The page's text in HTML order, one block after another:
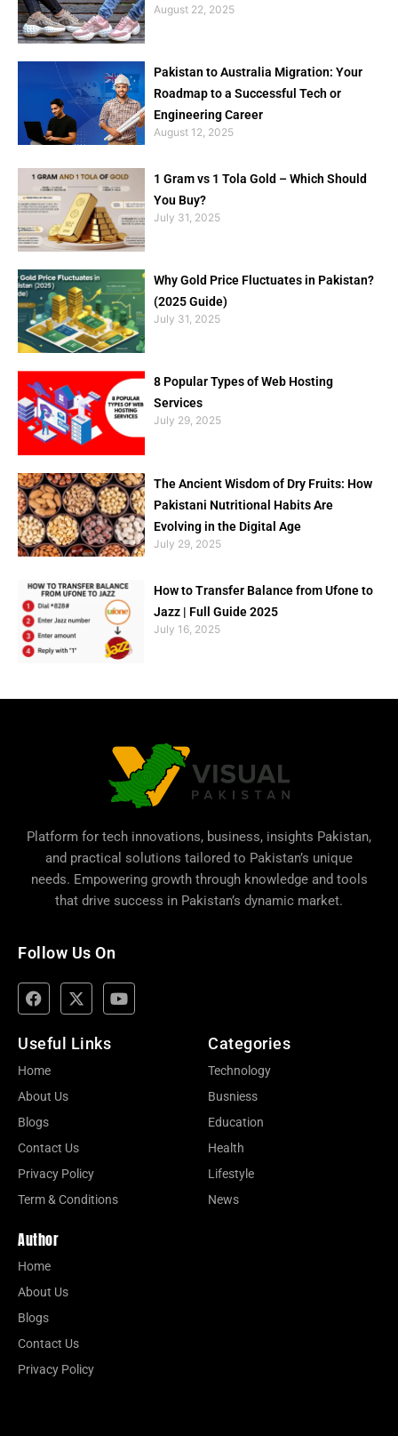
August 22, 2025
Pakistan to Australia Migration: Your
Roadmap to a Successful Tech or
Engineering Career
August 12, 2025
1 Gram vs 1 Tola Gold – Which Should
You Buy?
July 31, 2025
Why Gold Price Fluctuates in Pakistan?
(2025 Guide)
July 31, 2025
8 Popular Types of Web Hosting
Services
July 29, 2025
The Ancient Wisdom of Dry Fruits: How
Pakistani Nutritional Habits Are
Evolving in the Digital Age
July 29, 2025
How to Transfer Balance from Ufone to
Jazz | Full Guide 2025
July 16, 2025
Platform for tech innovations, business, insights Pakistan,
and practical solutions tailored to Pakistan’s unique
needs. Empowering growth through knowledge and tools
that drive success in Pakistan’s dynamic market.
Follow Us On
Useful Links
Home
About Us
Blogs
Contact Us
Privacy Policy
Term & Conditions
Categories
Technology
Busniess
Education
Health
Lifestyle
News
Author
Home
About Us
Blogs
Contact Us
Privacy Policy